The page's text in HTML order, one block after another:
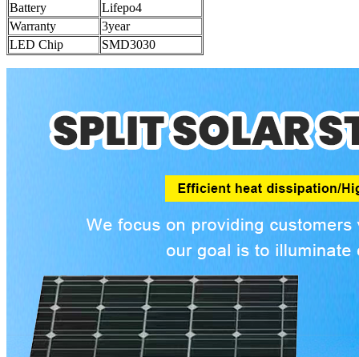
Battery
Lifepo4
Warranty
3year
LED Chip
SMD3030